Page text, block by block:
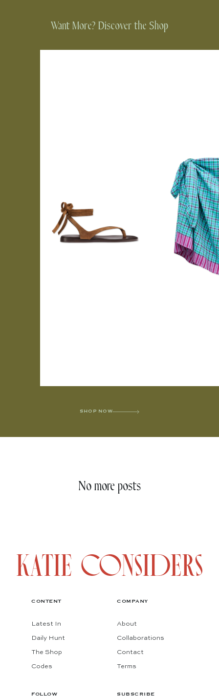
Want More? Discover the Shop
SHOP NOW
No more posts
CONTENT
Latest In
Daily Hunt
The Shop
Codes
COMPANY
About
Collaborations
Contact
Terms
FOLLOW SUBSCRIBE